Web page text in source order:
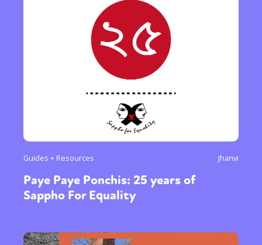
Guides + Resources Jhanvi
Paye Paye Ponchis: 25 years of
Sappho For Equality